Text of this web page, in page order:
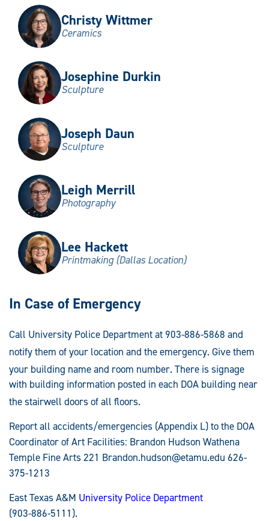
Christy Wittmer
Ceramics
Josephine Durkin
Sculpture
Joseph Daun
Sculpture
Leigh Merrill
Photography
Lee Hackett
Printmaking (Dallas Location)
In Case of Emergency
Call University Police Department at 903-886-5868 and
notify them of your location and the emergency. Give them
your building name and room number. There is signage
with building information posted in each DOA building near
the stairwell doors of all floors.
Report all accidents/emergencies (Appendix L) to the DOA
Coordinator of Art Facilities: Brandon Hudson Wathena
Temple Fine Arts 221 Brandon.hudson@etamu.edu 626-
375-1213
East Texas A&M University Police Department
(903-886-5111).